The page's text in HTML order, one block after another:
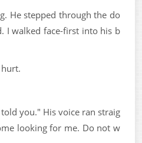
He stepped through the do
I walked face-first into his b
you." His voice ran straig
looking for me. Do not w